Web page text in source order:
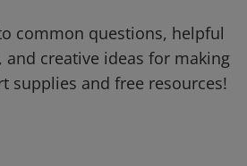
common questions, helpful
creative ideas for making
supplies and free resources!